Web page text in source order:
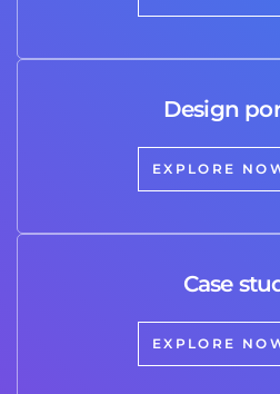
Design
EXPLORE
Case
EXPLORE